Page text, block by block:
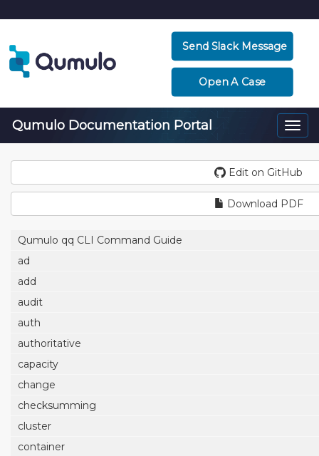
Send Slack Message
Open A Case
Qumulo Documentation Portal
Edit on GitHub
Download PDF
Qumulo qq CLI Command Guide
ad
add
audit
auth
authoritative
capacity
change
checksumming
cluster
container